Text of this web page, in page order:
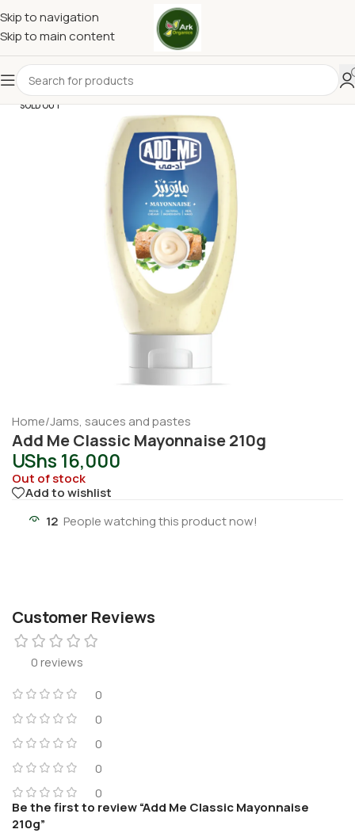
Skip to navigation
Skip to main content
SOLD OUT
Home/Jams, sauces and pastes
Add Me Classic Mayonnaise 210g
UShs 16,000
Out of stock
Add to wishlist
12 People watching this product now!
Customer Reviews
0 reviews
0
0
0
0
0
Be the first to review “Add Me Classic Mayonnaise
210g”